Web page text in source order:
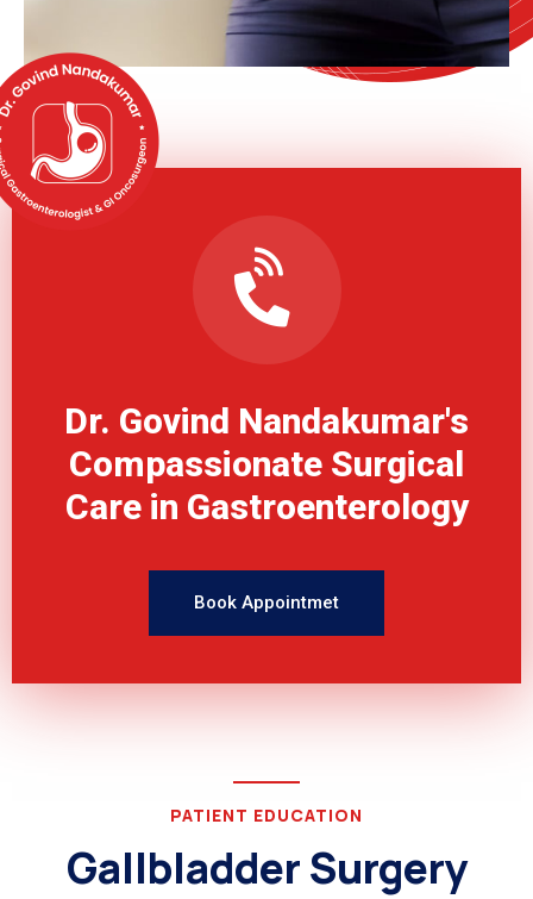
Dr. Govind Nandakumar's
Compassionate Surgical
Care in Gastroenterology
Book Appointmet
PATIENT EDUCATION
Gallbladder Surgery